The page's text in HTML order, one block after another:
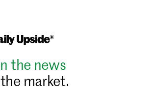
the news
market.